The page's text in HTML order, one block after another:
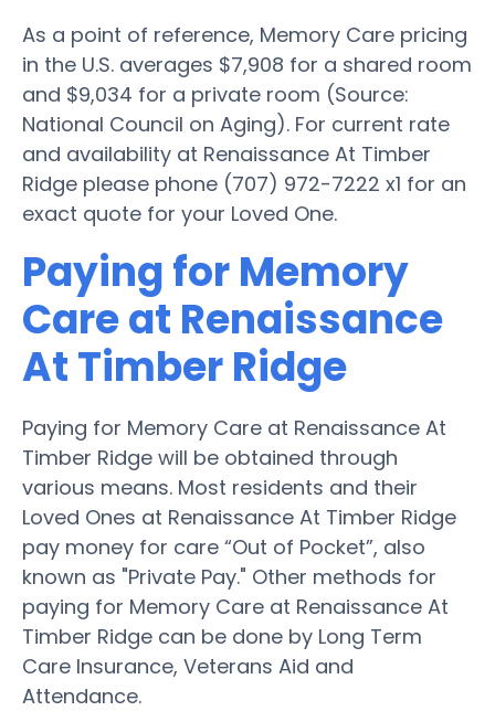
As a point of reference, Memory Care pricing
in the U.S. averages $7,908 for a shared room
and $9,034 for a private room (Source:
National Council on Aging). For current rate
and availability at Renaissance At Timber
Ridge please phone (707) 972-7222 x1 for an
exact quote for your Loved One.
Paying for Memory
Care at Renaissance
At Timber Ridge
Paying for Memory Care at Renaissance At
Timber Ridge will be obtained through
various means. Most residents and their
Loved Ones at Renaissance At Timber Ridge
pay money for care “Out of Pocket”, also
known as "Private Pay." Other methods for
paying for Memory Care at Renaissance At
Timber Ridge can be done by Long Term
Care Insurance, Veterans Aid and
Attendance.